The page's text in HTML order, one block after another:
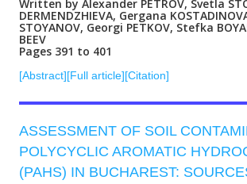
Written by Alexander PETROV, Svetla
DERMENDZHIEVA, Gergana
STOYANOV, Georgi PETKOV, Stefka
BEEV
Pages 391 to 401
[Abstract][Full article][Citation]
ASSESSMENT OF SOIL
POLYCYCLIC AROMATIC
(PAHS) IN BUCHAREST: